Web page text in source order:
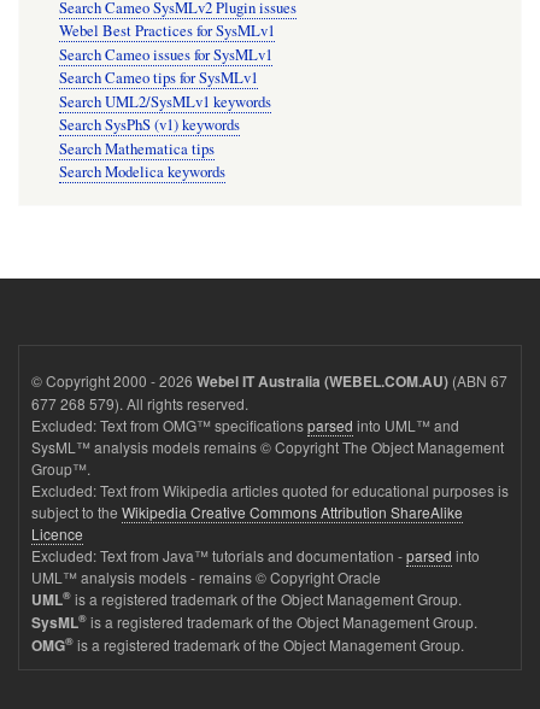
Search Cameo SysMLv2 Plugin issues
Webel Best Practices for SysMLv1
Search Cameo issues for SysMLv1
Search Cameo tips for SysMLv1
Search UML2/SysMLv1 keywords
Search SysPhS (v1) keywords
Search Mathematica tips
Search Modelica keywords
© Copyright 2000 - 2026 Webel IT Australia (WEBEL.COM.AU) (ABN 67
677 268 579). All rights reserved.
Excluded: Text from OMG™ specificationsparsed into UML™ and
SysML™ analysis models remains © Copyright The Object Management
Group™.
Excluded: Text from Wikipedia articles quoted for educational purposes is
subject to the Wikipedia Creative Commons Attribution ShareAlike
Licence
Excluded: Text from Java™ tutorials and documentation -parsed into
UML™ analysis models - remains © Copyright Oracle
UML® is a registered trademark of the Object Management Group.
SysML® is a registered trademark of the Object Management Group.
OMG® is a registered trademark of the Object Management Group.